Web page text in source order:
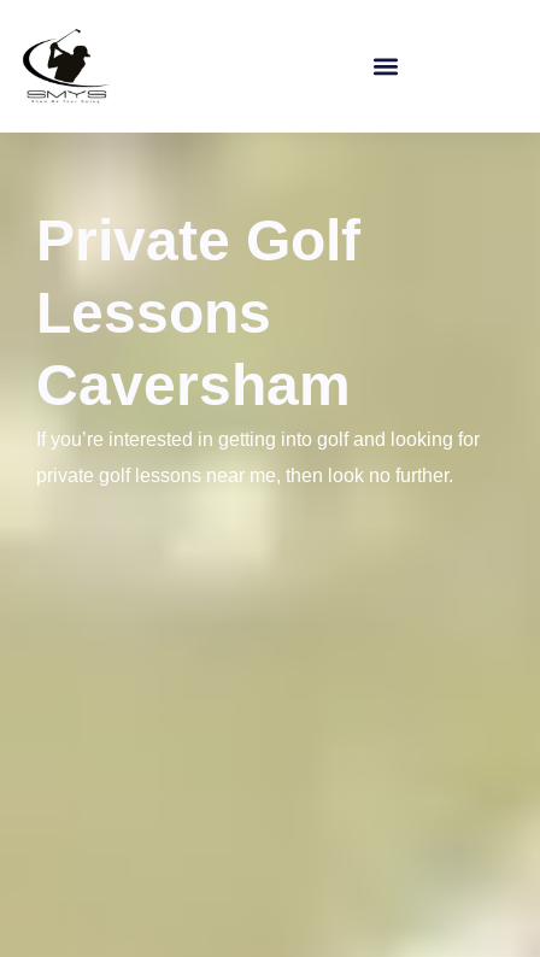
Private Golf
Lessons
Caversham
If you’re interested in getting into golf and looking for
private golf lessons near me, then look no further.